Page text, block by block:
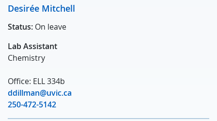
Desirée Mitchell
Status: On leave
Lab Assistant
Chemistry
Office: ELL 334b
ddillman@uvic.ca
250-472-5142